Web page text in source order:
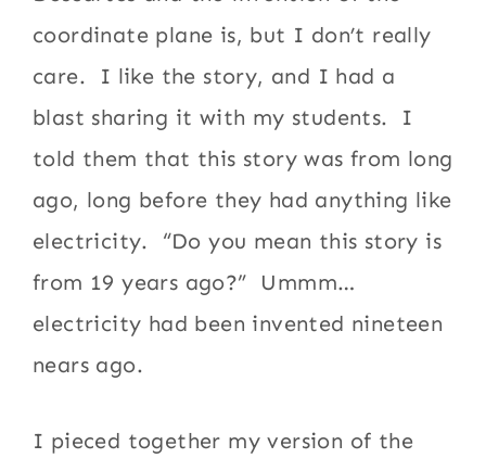
coordinate plane is, but I don’t really
care. I like the story, and I had a
blast sharing it with my students. I
told them that this story was from long
ago, long before they had anything like
electricity. “Do you mean this story is
from 19 years ago?” Ummm…
electricity had been invented nineteen
nears ago.
I pieced together my version of the